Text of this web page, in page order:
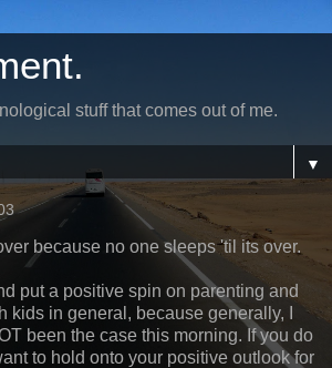
stuff that comes out of me.
▼
because no one sleeps 'til its over.
put a positive spin on parenting and
kids in general, because generally, I
been the case this morning. If you do
to hold onto your positive outlook for